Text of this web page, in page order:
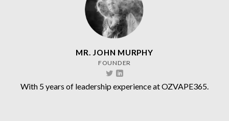
MR. JOHN MURPHY
FOUNDER
With 5 years of leadership experience at OZVAPE365.